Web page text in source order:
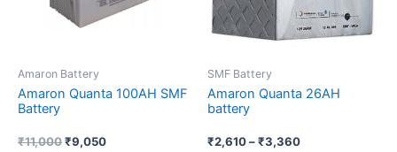
Amaron Battery
Amaron Quanta 100AH SMF
Battery
₹11,000₹9,050
SMF Battery
Amaron Quanta 26AH
battery
₹2,610–₹3,360